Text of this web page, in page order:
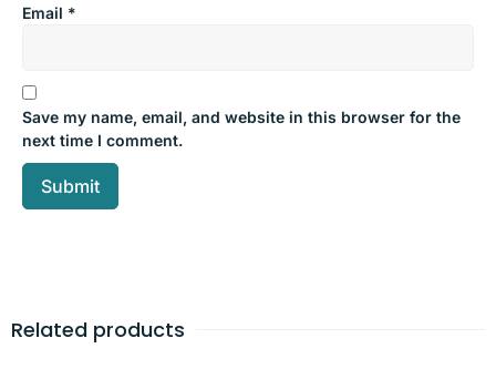
Email *
Save my name, email, and website in this browser for the
next time I comment.
Related products